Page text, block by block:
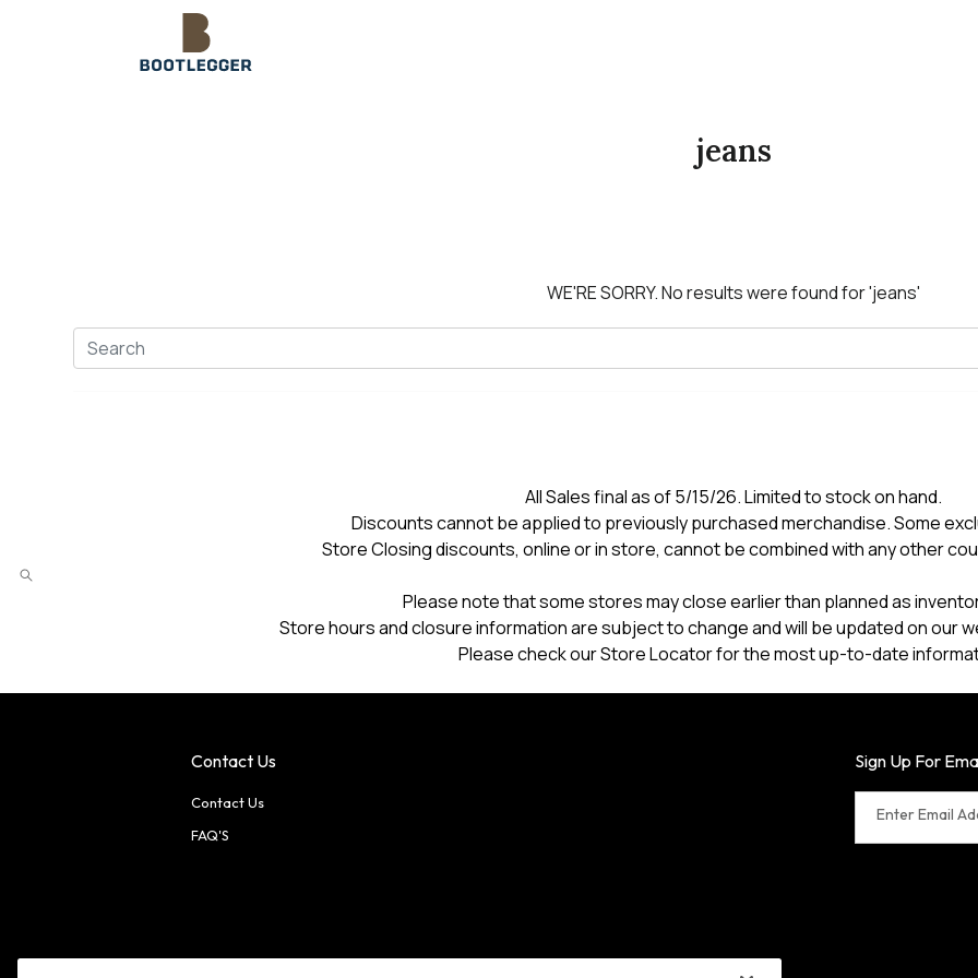
jeans
WE'RE SORRY.No results were found for'jeans'
All Sales final as of 5/15/26. Limited to stock on hand.
Discounts cannot be applied to previously purchased merchandise. Some
Store Closing discounts, online or in store, cannot be combined with any other
Please note that some stores may close earlier than planned as
Store hours and closure information are subject to change and will be updated on our
Please check our Store Locator for the most up-to-date
Contact Us
Contact Us
FAQ'S
Sign Up For
Enter Email